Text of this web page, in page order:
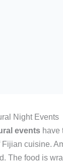
Night Events
eventshave
cuisine.
The food is